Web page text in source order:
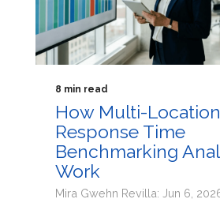
8 min read
How Multi-
Response Time
Benchmarking
Work
Mira Gwehn Revilla: Jun 6,